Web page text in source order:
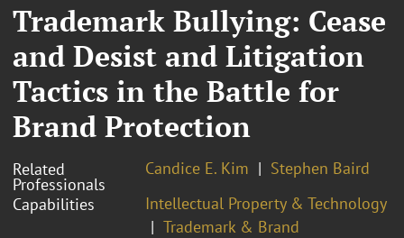
Trademark Bullying: Cease
and Desist and Litigation
Tactics in the Battle for
Brand Protection
Related
Professionals
Candice E. Kim
Stephen Baird
Capabilities
Intellectual Property & Technology
Trademark & Brand